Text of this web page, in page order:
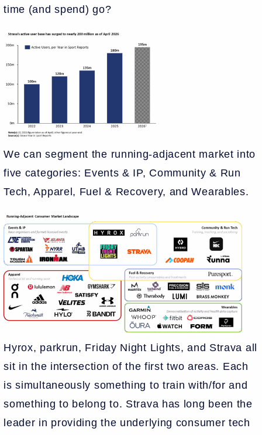
time (and spend) go?
We can segment the running-adjacent market into
five categories: Events & IP, Community & Run
Tech, Apparel, Fuel & Recovery, and Wearables.
Hyrox, parkrun, Friday Night Lights, and Strava all
sit in the intersection of the first two areas. Each
is simultaneously something to train with/for and
something to belong to. Strava has long been the
leader in providing the underlying consumer tech